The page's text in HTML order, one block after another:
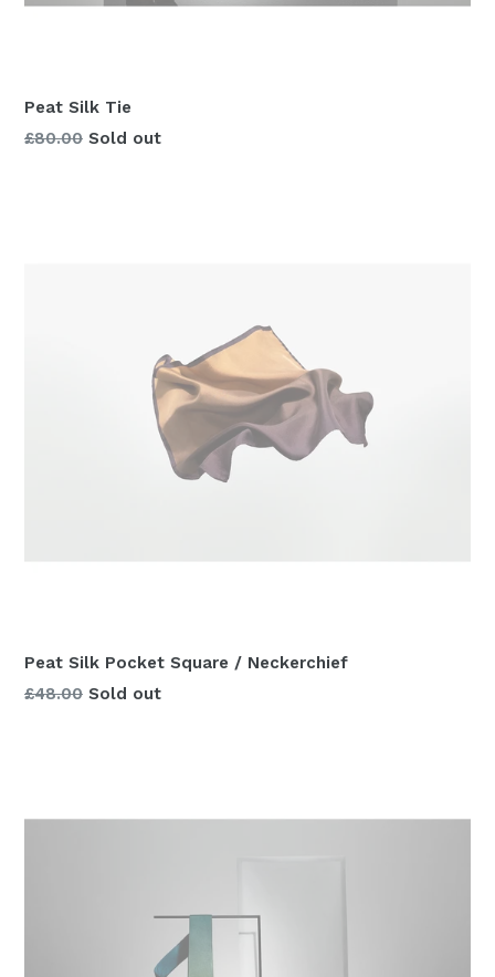
Peat Silk Tie
Regular
£80.00 Sold out
Peat Silk Pocket Square / Neckerchief
Regular
£48.00 Sold out